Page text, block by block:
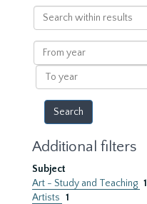
Search
within
results
From
year
To
year
Additional filters
Subject
Art - Study and Teaching 1
Artists 1